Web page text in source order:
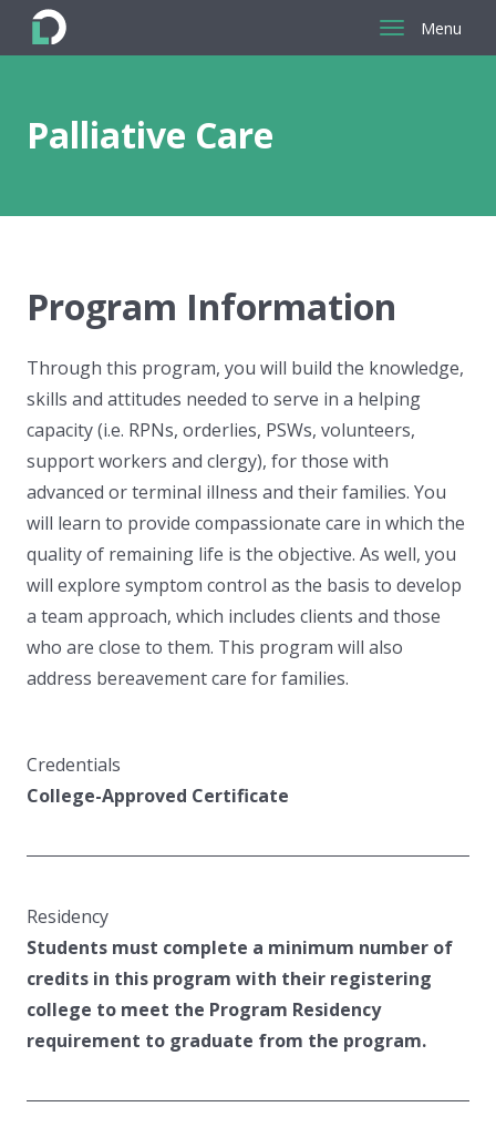
Menu
the
homepage
Palliative Care
Program Information
Through this program, you will build the knowledge,
skills and attitudes needed to serve in a helping
capacity (i.e. RPNs, orderlies, PSWs, volunteers,
support workers and clergy), for those with
advanced or terminal illness and their families. You
will learn to provide compassionate care in which the
quality of remaining life is the objective. As well, you
will explore symptom control as the basis to develop
a team approach, which includes clients and those
who are close to them. This program will also
address bereavement care for families.
Credentials
College-Approved Certificate
Residency
Students must complete a minimum number of
credits in this program with their registering
college to meet the Program Residency
requirement to graduate from the program.